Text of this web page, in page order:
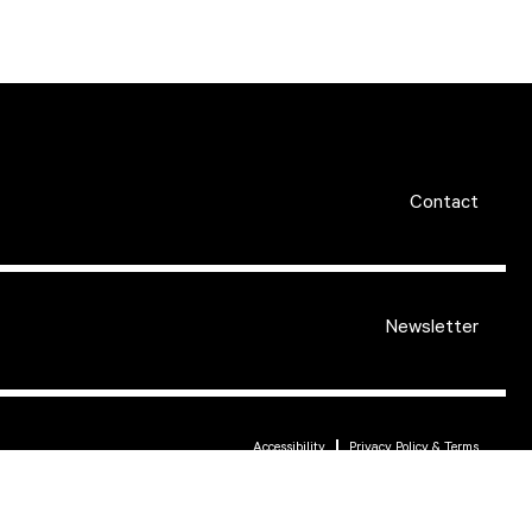
Contact
Newsletter
Accessibility Privacy Policy & Terms